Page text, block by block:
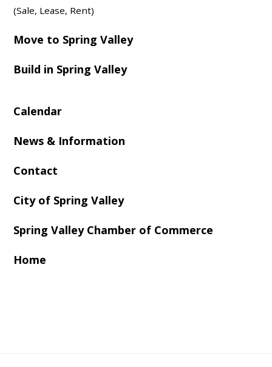
(Sale, Lease, Rent)
Move to Spring Valley
Build in Spring Valley
Calendar
News & Information
Contact
City of Spring Valley
Spring Valley Chamber of Commerce
Home